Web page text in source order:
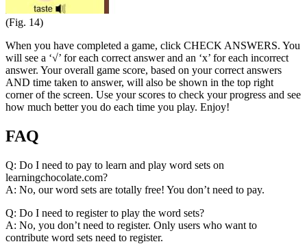
(Fig. 14)
When you have completed a game, click CHECK ANSWERS. You
will see a ‘√’ for each correct answer and an ‘x’ for each incorrect
answer. Your overall game score, based on your correct answers
AND time taken to answer, will also be shown in the top right
corner of the screen. Use your scores to check your progress and see
how much better you do each time you play. Enjoy!
FAQ
Q: Do I need to pay to learn and play word sets on
learningchocolate.com?
A: No, our word sets are totally free! You don’t need to pay.
Q: Do I need to register to play the word sets?
A: No, you don’t need to register. Only users who want to
contribute word sets need to register.